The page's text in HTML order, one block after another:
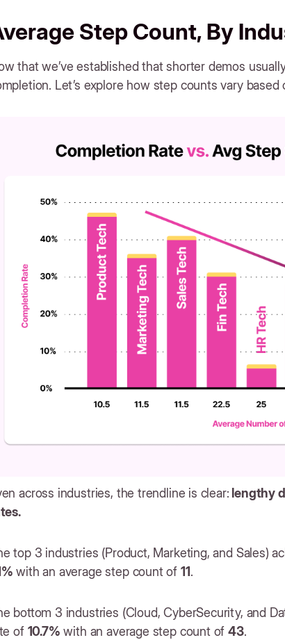
Step Count, By
that we’ve established that shorter demos
Let’s explore how step counts vary based
across industries, the trendline is clear: lengthy
top 3 industries (Product, Marketing, and Sales)
with an average step count of 11.
bottom 3 industries (Cloud, CyberSecurity, and
of 10.7% with an average step count of43.